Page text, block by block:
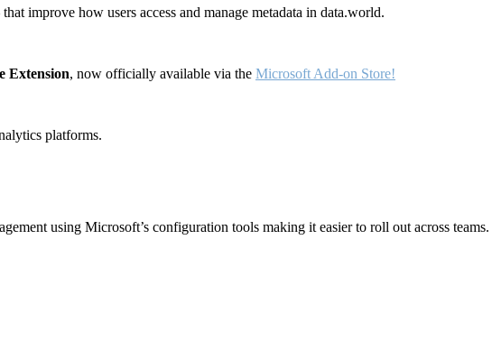
improve how users access and manage metadata in data.world.
Extension, now officially available via the Microsoft Add-on Store!
platforms.
using Microsoft’s configuration tools making it easier to roll out across teams.